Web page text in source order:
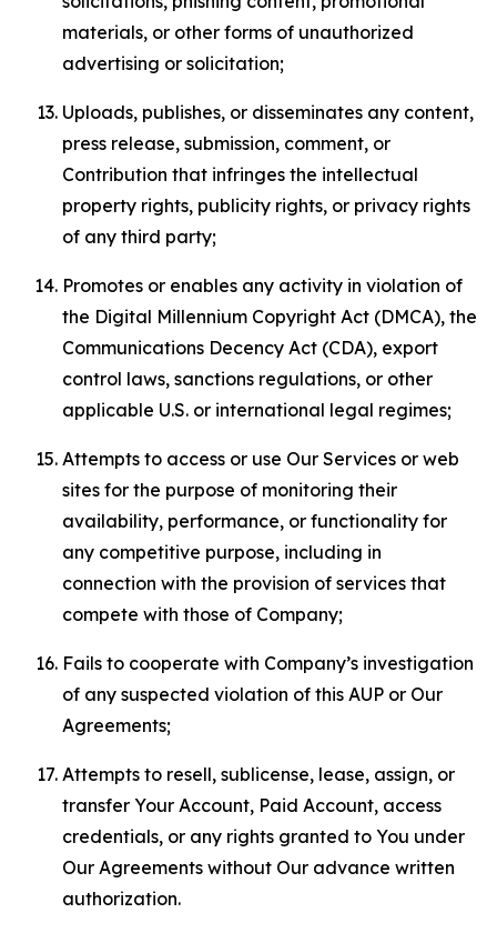
materials, or other forms of unauthorized
advertising or solicitation;
Uploads, publishes, or disseminates any content,
press release, submission, comment, or
Contribution that infringes the intellectual
property rights, publicity rights, or privacy rights
of any third party;
Promotes or enables any activity in violation of
the Digital Millennium Copyright Act (DMCA), the
Communications Decency Act (CDA), export
control laws, sanctions regulations, or other
applicable U.S. or international legal regimes;
Attempts to access or use Our Services or web
sites for the purpose of monitoring their
availability, performance, or functionality for
any competitive purpose, including in
connection with the provision of services that
compete with those of Company;
Fails to cooperate with Company’s investigation
of any suspected violation of this AUP or Our
Agreements;
Attempts to resell, sublicense, lease, assign, or
transfer Your Account, Paid Account, access
credentials, or any rights granted to You under
Our Agreements without Our advance written
authorization.